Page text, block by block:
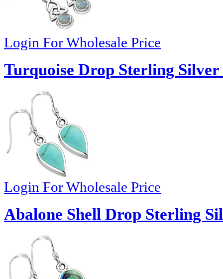
Login For Wholesale Price
Turquoise Drop Sterling
Login For Wholesale Price
Abalone Shell Drop Sterling